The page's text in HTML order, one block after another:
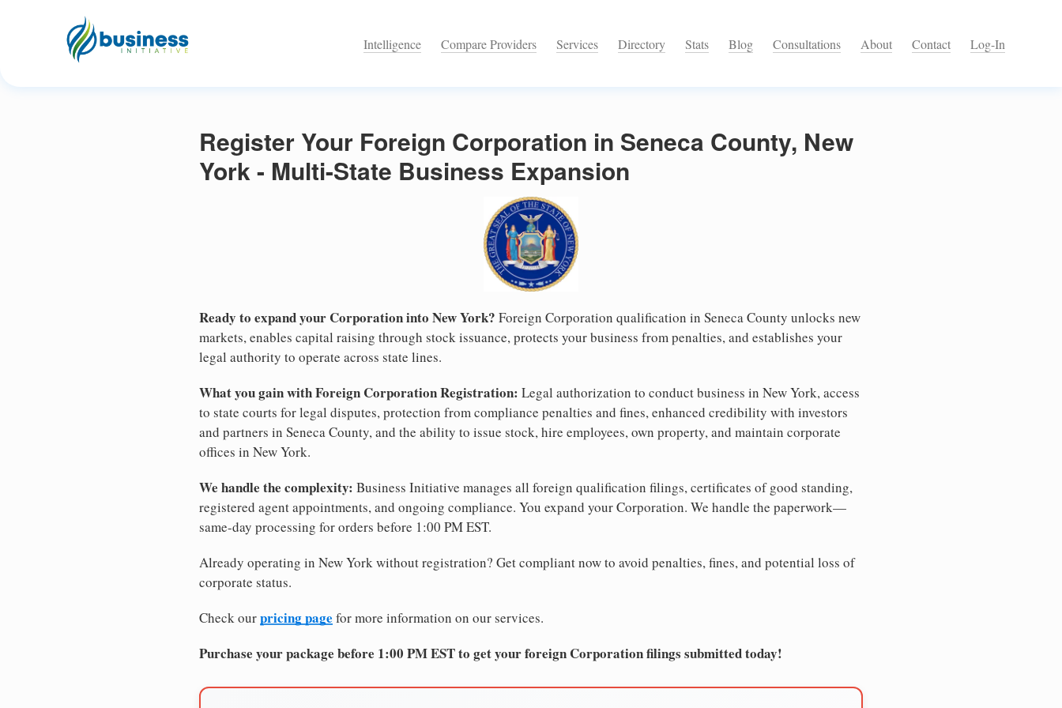
Intelligence Compare Providers Services Directory Stats Blog Consultations About Contact Log-In
Register Your Foreign Corporation in Seneca County, New
York - Multi-State Business Expansion
Ready to expand your Corporation into New York? Foreign Corporation qualification in Seneca County unlocks new
markets, enables capital raising through stock issuance, protects your business from penalties, and establishes your
legal authority to operate across state lines.
What you gain with Foreign Corporation Registration: Legal authorization to conduct business in New York, access
to state courts for legal disputes, protection from compliance penalties and fines, enhanced credibility with investors
and partners in Seneca County, and the ability to issue stock, hire employees, own property, and maintain corporate
offices in New York.
We handle the complexity: Business Initiative manages all foreign qualification filings, certificates of good standing,
registered agent appointments, and ongoing compliance. You expand your Corporation. We handle the paperwork—
same-day processing for orders before 1:00 PM EST.
Already operating in New York without registration? Get compliant now to avoid penalties, fines, and potential loss of
corporate status.
Check ourpricing page for more information on our services.
Purchase your package before 1:00 PM EST to get your foreign Corporation filings submitted today!